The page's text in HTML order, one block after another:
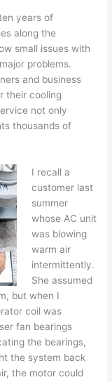
years of
along the
small issues with
problems.
and business
their cooling
not only
thousands of
I recall a
customer last
summer
whose AC unit
was blowing
warm air
intermittently.
She assumed
but when I
coil was
fan bearings
the bearings,
the system back
the motor could